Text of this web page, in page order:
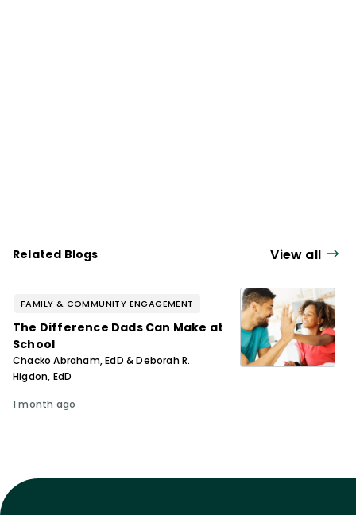
Related Blogs View all
FAMILY & COMMUNITY ENGAGEMENT
The Difference Dads Can Make at
School
Chacko Abraham, EdD & Deborah R.
Higdon, EdD
1 month ago